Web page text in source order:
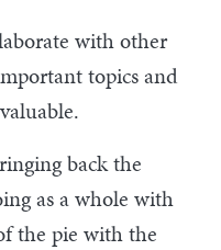
with other
topics and
back the
as a whole with
the pie with the